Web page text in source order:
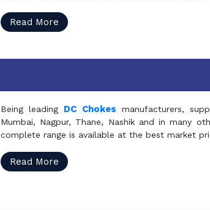
Read More
Being leading DC Chokes manufacturers,
Mumbai, Nagpur, Thane, Nashik and in many
complete range is available at the best market
Read More